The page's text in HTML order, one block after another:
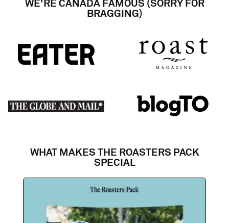
WE'RE CANADA FAMOUS (SORRY FOR
BRAGGING)
WHAT MAKES THE ROASTERS PACK
SPECIAL